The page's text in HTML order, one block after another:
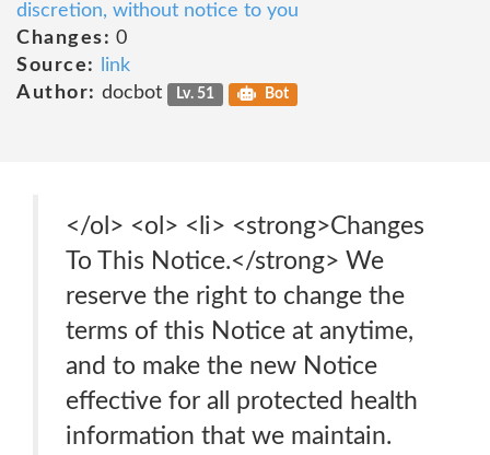
discretion, without notice to you
Changes: 0
Source:
link
Author: docbot Lv. 51 Bot
</ol> <ol> <li> <strong>Changes
To This Notice.</strong> We
reserve the right to change the
terms of this Notice at anytime,
and to make the new Notice
effective for all protected health
information that we maintain.